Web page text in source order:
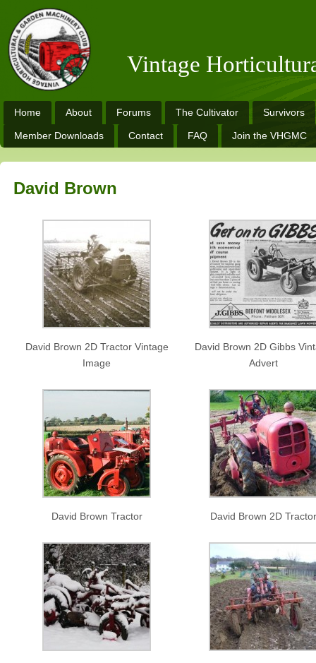
Vintage
Home About Forums The Cultivator Survivors
Member Downloads Contact FAQ Join the VHGMC
David Brown
David Brown 2D Tractor Vintage
Image
David Brown 2D Gibbs
Advert
David Brown Tractor David Brown 2D Tractor